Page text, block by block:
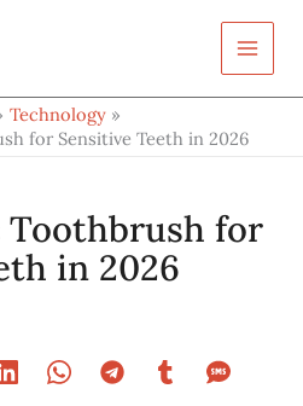
Technology
for Sensitive Teeth in 2026
Toothbrush for
in 2026